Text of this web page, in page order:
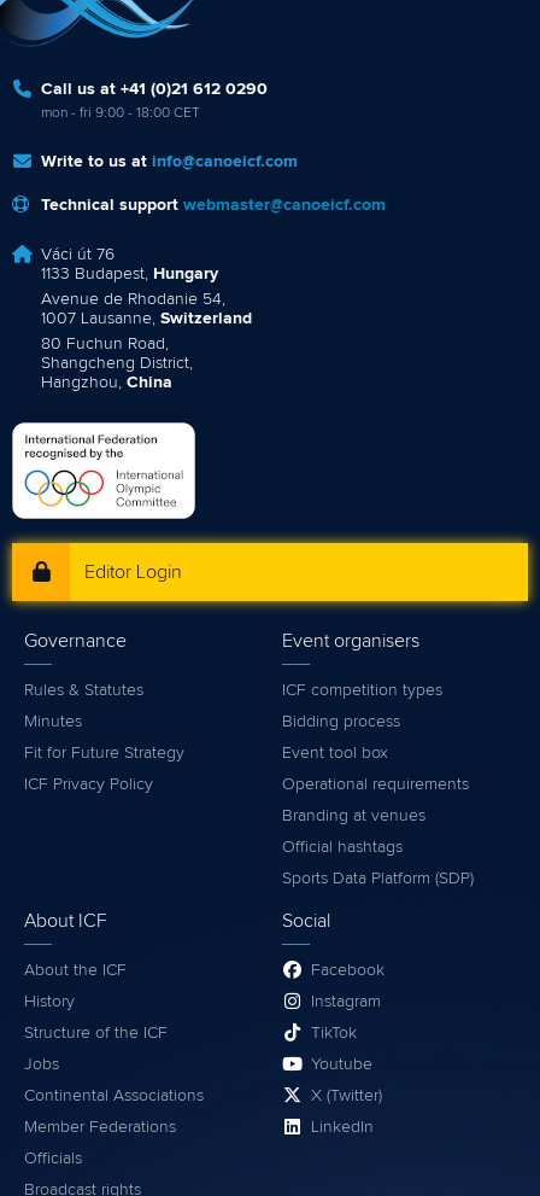
Call us at +41 (0)21 612 0290
mon - fri 9:00 - 18:00 CET
Write to us at info@canoeicf.com
Technical support webmaster@canoeicf.com
Váci út 76
1133 Budapest, Hungary
Avenue de Rhodanie 54,
1007 Lausanne, Switzerland
80 Fuchun Road,
Shangcheng District,
Hangzhou, China
Editor Login
Governance
Rules & Statutes
Minutes
Fit for Future Strategy
ICF Privacy Policy
Event organisers
ICF competition types
Bidding process
Event tool box
Operational requirements
Branding at venues
Official hashtags
Sports Data Platform (SDP)
About ICF
About the ICF
History
Structure of the ICF
Jobs
Continental Associations
Member Federations
Officials
Broadcast rights
Social
Facebook
Instagram
TikTok
Youtube
X (Twitter)
LinkedIn